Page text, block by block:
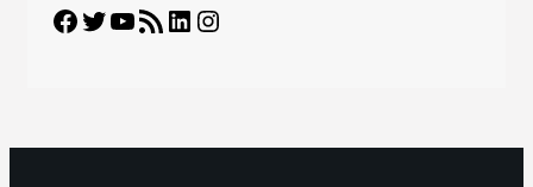
Facebook Twitter YouTube RSS Feed LinkedIn Instagram